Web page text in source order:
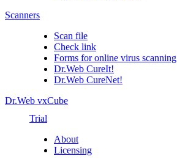
Scanners
Scan file
Check link
Forms for online virus scanning
Dr.Web CureIt!
Dr.Web CureNet!
Dr.Web vxCube
Trial
About
Licensing